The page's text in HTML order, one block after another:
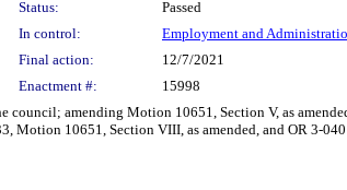
Status:
Passed
In control:
Employment and
Final action:
12/7/2021
Enactment #: 15998
council; amending Motion 10651, Section V, as
Motion 10651, Section VIII, as amended, and OR 3-